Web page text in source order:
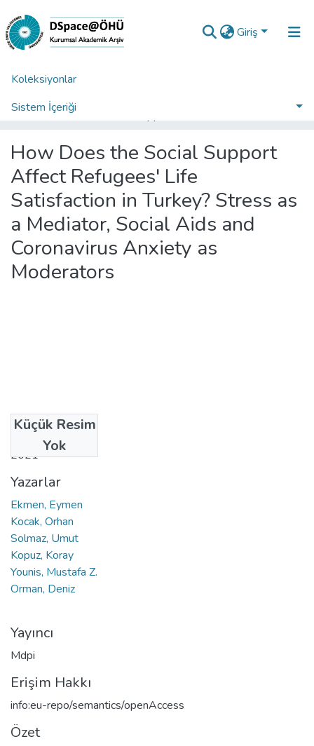
Giriş
Koleksiyonlar
Sistem İçeriği
Analiz
Talep/Soru
Ana Sayfa
How Does the Social Support
Affect Refugees' Life
Satisfaction in Turkey? Stress as
a Mediator, Social Aids and
Coronavirus Anxiety as
Moderators
Küçük Resim
Yok
Tarih
2021
Yazarlar
Ekmen, Eymen
Kocak, Orhan
Solmaz, Umut
Kopuz, Koray
Younis, Mustafa Z.
Orman, Deniz
Yayıncı
Mdpi
Erişim Hakkı
info:eu-repo/semantics/openAccess
Özet